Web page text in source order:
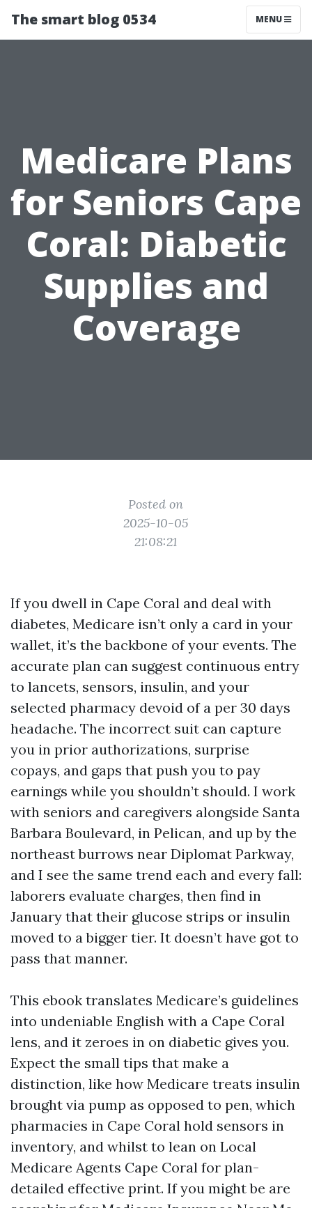
The smart blog 0534 MENU
Medicare Plans
for Seniors Cape
Coral: Diabetic
Supplies and
Coverage
Posted on
2025-10-05
21:08:21
If you dwell in Cape Coral and deal with
diabetes, Medicare isn’t only a card in your
wallet, it’s the backbone of your events. The
accurate plan can suggest continuous entry
to lancets, sensors, insulin, and your
selected pharmacy devoid of a per 30 days
headache. The incorrect suit can capture
you in prior authorizations, surprise
copays, and gaps that push you to pay
earnings while you shouldn’t should. I work
with seniors and caregivers alongside Santa
Barbara Boulevard, in Pelican, and up by the
northeast burrows near Diplomat Parkway,
and I see the same trend each and every fall:
laborers evaluate charges, then find in
January that their glucose strips or insulin
moved to a bigger tier. It doesn’t have got to
pass that manner.
This ebook translates Medicare’s guidelines
into undeniable English with a Cape Coral
lens, and it zeroes in on diabetic gives you.
Expect the small tips that make a
distinction, like how Medicare treats insulin
brought via pump as opposed to pen, which
pharmacies in Cape Coral hold sensors in
inventory, and whilst to lean on Local
Medicare Agents Cape Coral for plan-
detailed effective print. If you might be are